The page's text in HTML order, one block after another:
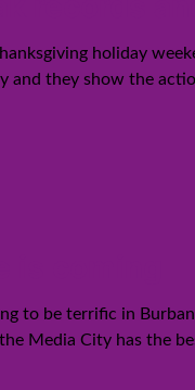
holiday
they show the
to be terrific in
Media City has the